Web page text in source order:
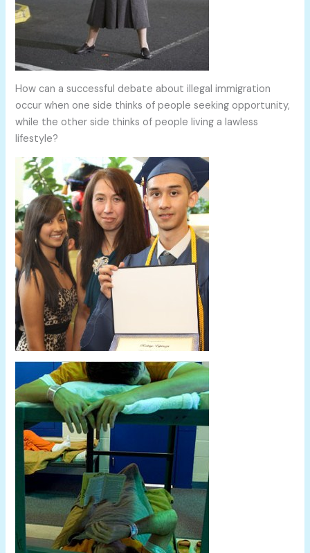
How can a successful debate about illegal immigration
occur when one side thinks of people seeking opportunity,
while the other side thinks of people living a lawless
lifestyle?